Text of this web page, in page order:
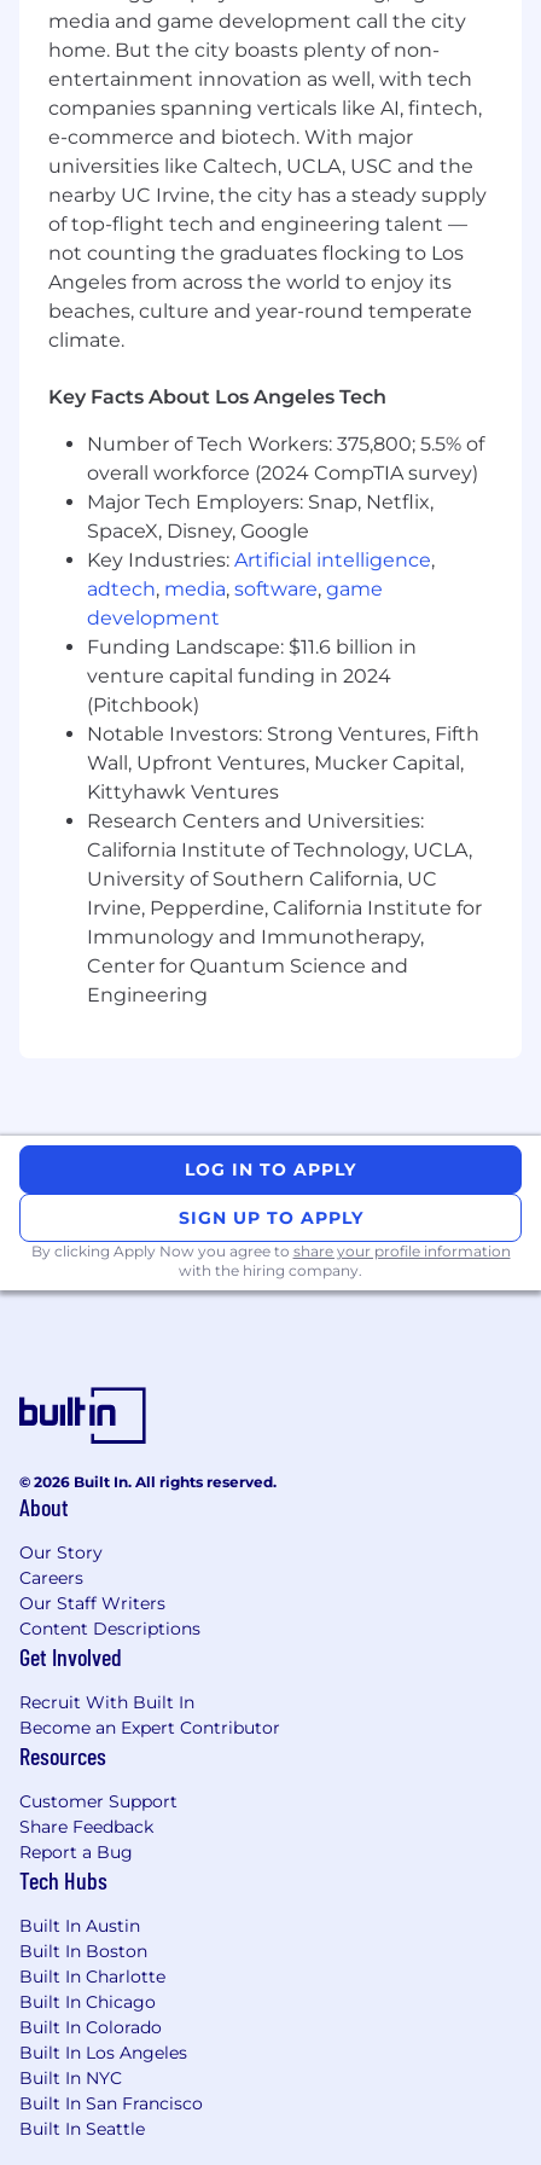
· Deliver backend features end-to-end
including data schemas and business logic.
· Collaborate with UX and product to ensure
responsive and delightful product experiences.
Data / ML / AI Integration
· Partner with data scientists and MLOps /
platform teams to embed data, ML and AI
capabilities into the product
(recommendations, categorization, automation,
routing, insights, LLM-powered workflows, etc.).
· Design APIs, data contracts, and UX flows that
and safe for customers.
· Ensure telemetry and feedback loops are in
place so data/ML teams can measure
performance, iterate models, and improve
outcomes.
· Help define and implement guardrails for AI
features (fallbacks, explanations, error handling,
permissions).
Operational Excellence
· Champion operability: monitoring, alerting,
logging, and runbooks for services you own.
· Lead efforts to improve performance,
scalability, and resilience of critical paths (e.g.,
onboarding, reporting, AI-assisted workflows).
· Work with security and compliance to ensure
features meet requirements around
authentication, authorization, data privacy, and
multi-tenancy.
Engineering Excellence & Leadership
· Act as a technical mentor for multiple teams,
· Lead technical design reviews and cross-team
architecture discussions, especially where
practices (API design, frontend patterns, error
handling, observability, testing).
· Partner with engineering management to
shape roadmaps, staffing, and sequencing for
What You’ll Bring
Experience
· 10+ years of software engineering experience
· Demonstrated experience shipping data/ML/AI
powered SaaS products,
complex, user-facing features end-to-end in
collaboration with product management and
UX.
· Experience as a senior member of the
technical staff in guiding teams and owning
critical production systems.
Technical Skills
· Strong proficiency with at least one backend
stack, for example:
o Node.js/TypeScript, Java, Go, Rust, or similar
media and game development call the city
home. But the city boasts plenty of non-
entertainment innovation as well, with tech
companies spanning verticals like AI, fintech,
e-commerce and biotech. With major
universities like Caltech, UCLA, USC and the
nearby UC Irvine, the city has a steady supply
of top-flight tech and engineering talent —
not counting the graduates flocking to Los
Angeles from across the world to enjoy its
beaches, culture and year-round temperate
climate.
Key Facts About Los Angeles Tech
Number of Tech Workers: 375,800; 5.5% of
overall workforce (2024 CompTIA survey)
Major Tech Employers: Snap, Netflix,
SpaceX, Disney, Google
Key Industries: Artificial intelligence,
adtech, media, software, game
development
Funding Landscape: $11.6 billion in
venture capital funding in 2024
(Pitchbook)
Notable Investors: Strong Ventures, Fifth
Wall, Upfront Ventures, Mucker Capital,
Kittyhawk Ventures
Research Centers and Universities:
California Institute of Technology, UCLA,
University of Southern California, UC
Irvine, Pepperdine, California Institute for
Immunology and Immunotherapy,
Center for Quantum Science and
Engineering
LOG IN TO APPLY
SIGN UP TO APPLY
By clicking Apply Now you agree to share your profile information
with the hiring company.
© 2026 Built In. All rights reserved.
About
Our Story
Careers
Our Staff Writers
Content Descriptions
Get Involved
Recruit With Built In
Become an Expert Contributor
Resources
Customer Support
Share Feedback
Report a Bug
Tech Hubs
Built In Austin
Built In Boston
Built In Charlotte
Built In Chicago
Built In Colorado
Built In Los Angeles
Built In NYC
Built In San Francisco
Built In Seattle